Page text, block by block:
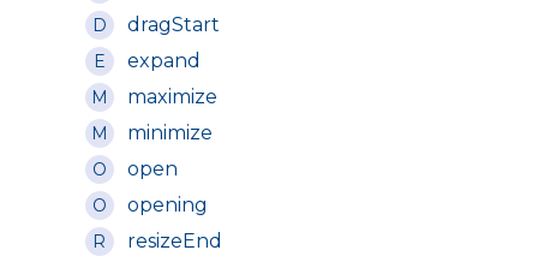
D dragStart
E expand
M maximize
M minimize
O open
O opening
R resizeEnd